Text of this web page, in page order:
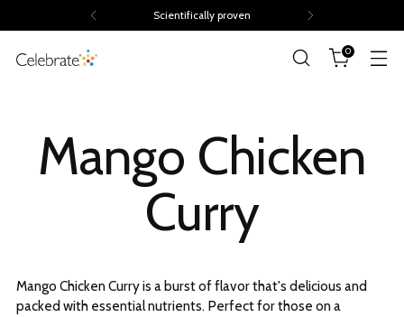
Scientifically proven
0
Mango Chicken
Curry
Mango Chicken Curry is a burst of flavor that's delicious and
packed with essential nutrients. Perfect for those on a